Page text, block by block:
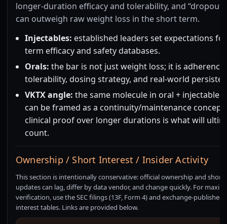
longer-duration efficacy and tolerability, and “dropout
can outweigh raw weight loss in the short term.
Injectables: established leaders set expectations
term efficacy and safety databases.
Orals: the bar is not just weight loss; it is
tolerability, dosing strategy, and real-world
VKTX angle: the same molecule in oral + injectable
can be framed as a continuity/maintenance
clinical proof over longer durations is what will
count.
Ownership / Short Interest / Insider Activity
This section is intentionally conservative: official ownership and
updates can lag, differ by data vendor, and change quickly. For
verification, use the SEC filings (13F, Form 4) and exchange-published
interest tables. Links are provided below.